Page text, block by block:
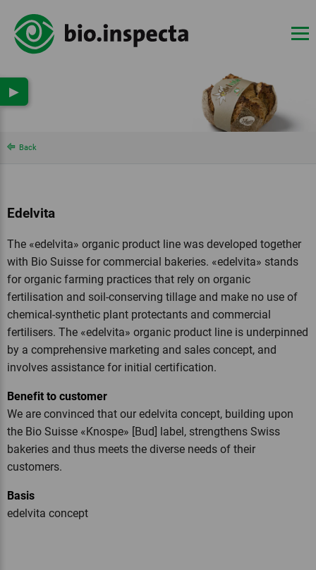
Back
Edelvita
The «edelvita» organic product line was developed together
with Bio Suisse for commercial bakeries. «edelvita» stands
for organic farming practices that rely on organic
fertilisation and soil-conserving tillage and make no use of
chemical-synthetic plant protectants and commercial
fertilisers. The «edelvita» organic product line is underpinned
by a comprehensive marketing and sales concept, and
involves assistance for initial certification.
Benefit to customer
We are convinced that our edelvita concept, building upon
the Bio Suisse «Knospe» [Bud] label, strengthens Swiss
bakeries and thus meets the diverse needs of their
customers.
Basis
edelvita concept
▶